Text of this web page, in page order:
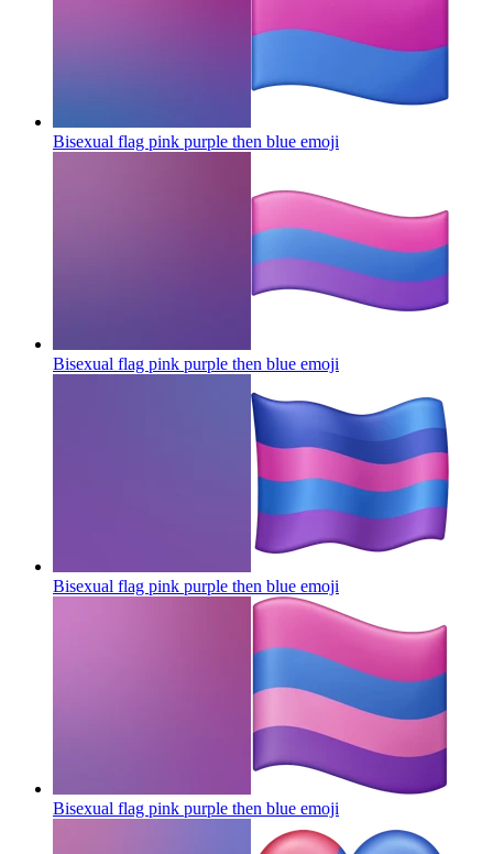
Bisexual flag pink purple then blue emoji
Bisexual flag pink purple then blue emoji
Bisexual flag pink purple then blue emoji
Bisexual flag pink purple then blue emoji